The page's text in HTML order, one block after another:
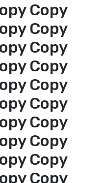
Copy
Copy
Copy
Copy
Copy
Copy
Copy
Copy
Copy
Copy